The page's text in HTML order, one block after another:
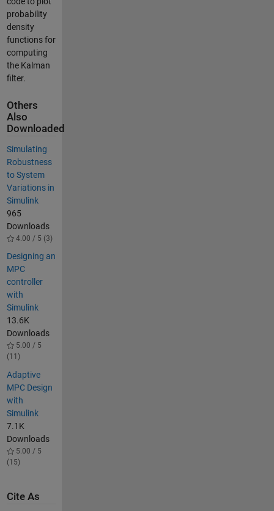
probability
density
functions for
computing
the Kalman
filter.
Others
Also
Downloaded
Simulating
Robustness
to System
Variations in
Simulink
965
Downloads
4.00 / 5 (3)
Designing an
MPC
controller
with
Simulink
13.6K
Downloads
5.00 / 5
(11)
Adaptive
MPC Design
with
Simulink
7.1K
Downloads
5.00 / 5
(15)
Cite As